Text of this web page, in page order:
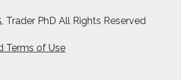
Trader PhD All Rights Reserved
Terms of Use